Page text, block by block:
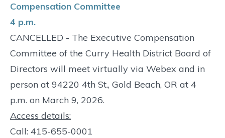
Compensation Committee
4 p.m.
CANCELLED - The Executive Compensation
Committee of the Curry Health District Board of
Directors will meet virtually via Webex and in
person at 94220 4th St., Gold Beach, OR at 4
p.m. on March 9, 2026.
Access details:
Call: 415-655-0001